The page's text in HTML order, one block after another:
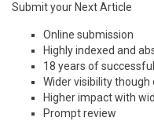
Submit your Next Article
Online submission
Highly indexed and
18 years of
Wider visibility though
Higher impact with
Prompt review